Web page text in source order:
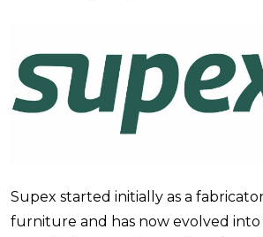
Supex started initially as a
furniture and has now evolved into